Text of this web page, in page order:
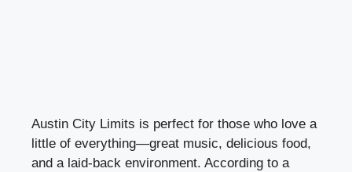
Austin City Limits is perfect for those who love a
little of everything—great music, delicious food,
and a laid-back environment. According to a